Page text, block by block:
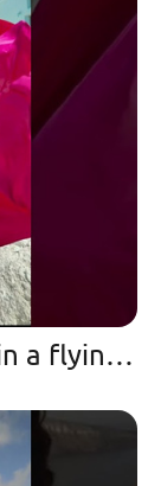
example of a photo shoot in a flying dress